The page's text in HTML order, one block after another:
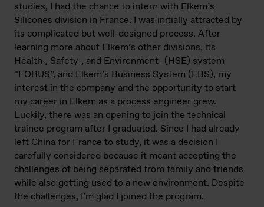
studies, I had the chance to intern with Elkem’s
Silicones division in France. I was initially attracted by
its complicated but well-designed process. After
learning more about Elkem’s other divisions, its
Health-, Safety-, and Environment- (HSE) system
“FORUS”, and Elkem’s Business System (EBS), my
interest in the company and the opportunity to start
my career in Elkem as a process engineer grew.
Luckily, there was an opening to join the technical
trainee program after I graduated. Since I had already
left China for France to study, it was a decision I
carefully considered because it meant accepting the
challenges of being separated from family and friends
while also getting used to a new environment. Despite
the challenges, I’m glad I joined the program.